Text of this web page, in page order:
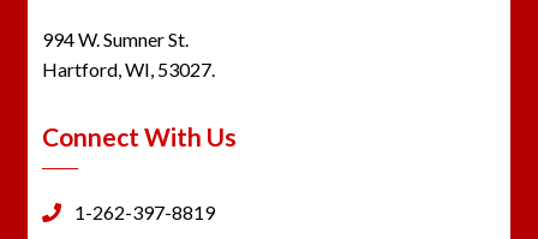
994 W. Sumner St.
Hartford, WI, 53027.
Connect With Us
1-262-397-8819